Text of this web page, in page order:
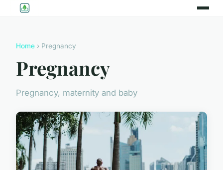
Home › Pregnancy
Pregnancy
Pregnancy, maternity and baby